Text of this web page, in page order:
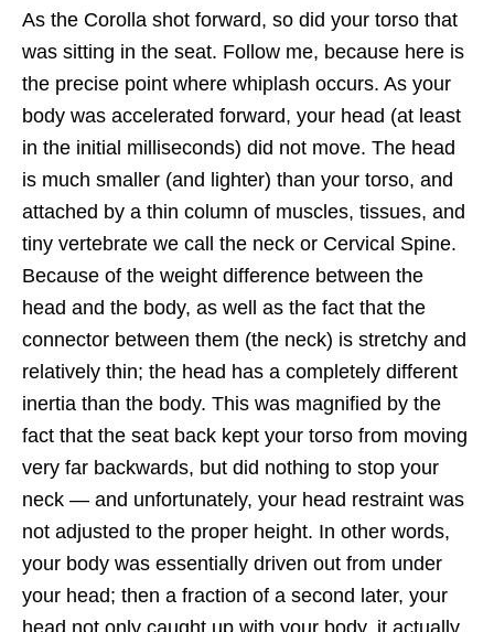
As the Corolla shot forward, so did your torso that
was sitting in the seat. Follow me, because here is
the precise point where whiplash occurs. As your
body was accelerated forward, your head (at least
in the initial milliseconds) did not move. The head
is much smaller (and lighter) than your torso, and
attached by a thin column of muscles, tissues, and
tiny vertebrate we call the neck or Cervical Spine.
Because of the weight difference between the
head and the body, as well as the fact that the
connector between them (the neck) is stretchy and
relatively thin; the head has a completely different
inertia than the body. This was magnified by the
fact that the seat back kept your torso from moving
very far backwards, but did nothing to stop your
neck — and unfortunately, your head restraint was
not adjusted to the proper height. In other words,
your body was essentially driven out from under
your head; then a fraction of a second later, your
head not only caught up with your body, it actually